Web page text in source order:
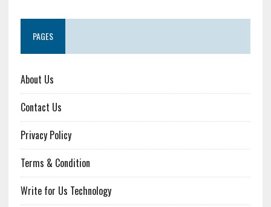
PAGES
About Us
Contact Us
Privacy Policy
Terms & Condition
Write for Us Technology